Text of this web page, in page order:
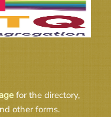
for the directory,
other forms.